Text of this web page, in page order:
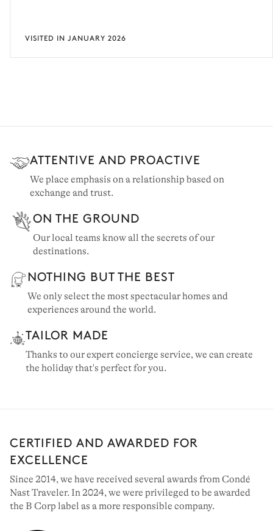
VISITED IN JANUARY 2026
ATTENTIVE AND PROACTIVE
We place emphasis on a relationship based on
exchange and trust.
ON THE GROUND
Our local teams know all the secrets of our
destinations.
NOTHING BUT THE BEST
We only select the most spectacular homes and
experiences around the world.
TAILOR MADE
Thanks to our expert concierge service, we can create
the holiday that's perfect for you.
CERTIFIED AND AWARDED FOR
EXCELLENCE
Since 2014, we have received several awards from Condé
Nast Traveler. In 2024, we were privileged to be awarded
the B Corp label as a more responsible company.